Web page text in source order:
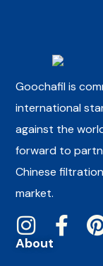
Goochafil is
international
against the
forward to
Chinese
market.
About